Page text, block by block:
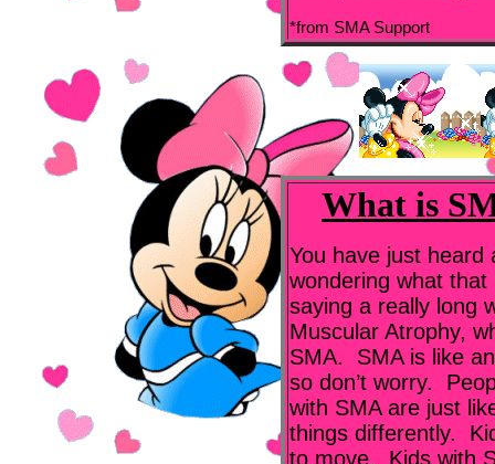
*from SMA Support
What is
You have just heard
wondering what
saying a really long
Muscular Atrophy,
SMA. SMA is like
so don’t worry.
with SMA are just
things differently.
to move. Kids with